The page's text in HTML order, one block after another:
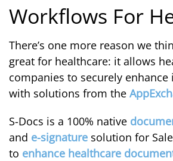
Workflows For
There’s one more reason we
great for healthcare: it allows
companies to securely
with solutions from the
S-Docs is a 100% native
and e-signature solution for
to enhance healthcare